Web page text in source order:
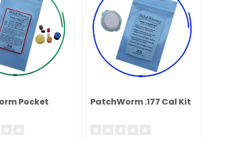
Pocket
PatchWorm .177 Cal Kit